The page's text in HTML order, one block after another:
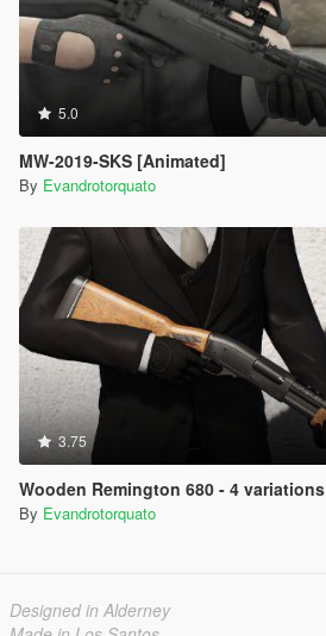
5.0
MW-2019-SKS [Animated]
By Evandrotorquato
3.75
Wooden Remington 680 - 4 variations
By Evandrotorquato
Designed in Alderney